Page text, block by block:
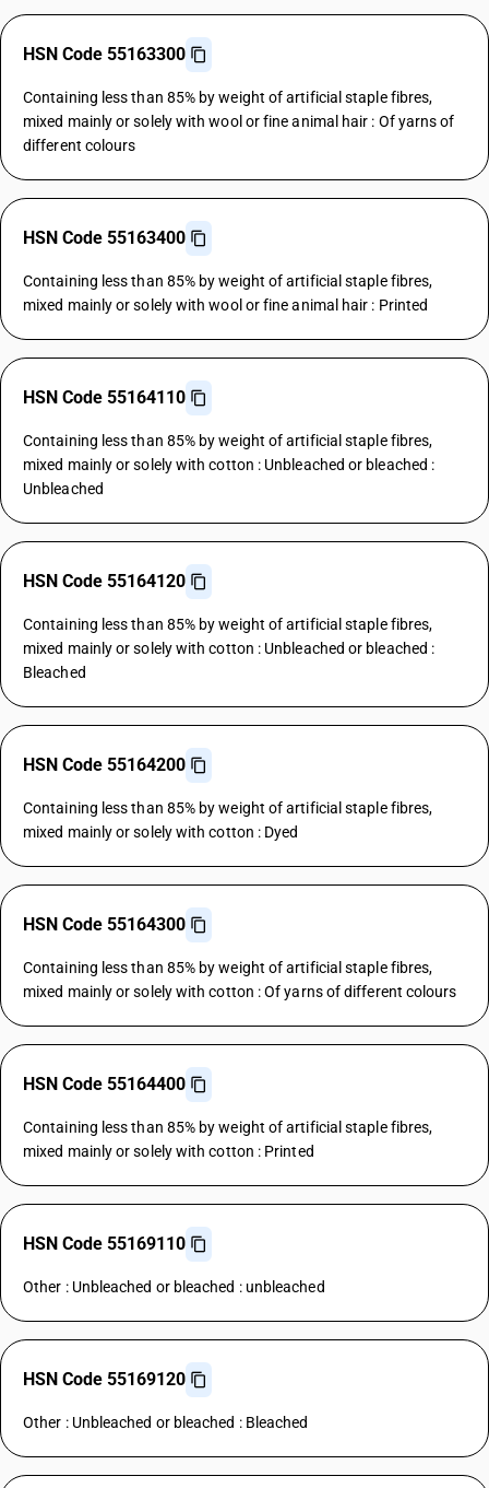
HSN Code 55163300
Containing less than 85% by weight of artificial staple fibres,
mixed mainly or solely with wool or fine animal hair : Of yarns of
different colours
HSN Code 55163400
Containing less than 85% by weight of artificial staple fibres,
mixed mainly or solely with wool or fine animal hair : Printed
HSN Code 55164110
Containing less than 85% by weight of artificial staple fibres,
mixed mainly or solely with cotton : Unbleached or bleached :
Unbleached
HSN Code 55164120
Containing less than 85% by weight of artificial staple fibres,
mixed mainly or solely with cotton : Unbleached or bleached :
Bleached
HSN Code 55164200
Containing less than 85% by weight of artificial staple fibres,
mixed mainly or solely with cotton : Dyed
HSN Code 55164300
Containing less than 85% by weight of artificial staple fibres,
mixed mainly or solely with cotton : Of yarns of different colours
HSN Code 55164400
Containing less than 85% by weight of artificial staple fibres,
mixed mainly or solely with cotton : Printed
HSN Code 55169110
Other : Unbleached or bleached : unbleached
HSN Code 55169120
Other : Unbleached or bleached : Bleached